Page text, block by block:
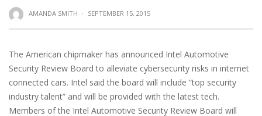
AMANDA SMITH · SEPTEMBER 15, 2015
The American chipmaker has announced Intel Automotive
Security Review Board to alleviate cybersecurity risks in internet
connected cars. Intel said the board will include “top security
industry talent” and will be provided with the latest tech.
Members of the Intel Automotive Security Review Board will